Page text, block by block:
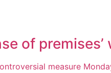
of
measure